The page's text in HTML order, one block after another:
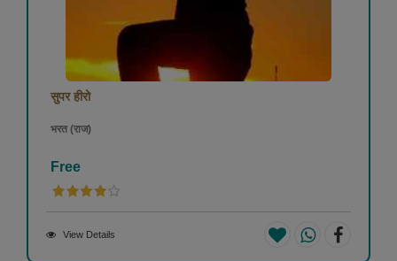
सुपर हीरो
भरत (राज)
Free
View Details